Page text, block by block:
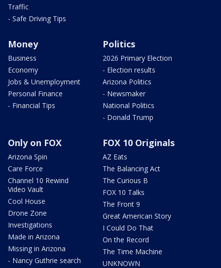
Traffic
- Safe Driving Tips
Money
Business
Economy
Jobs & Unemployment
Personal Finance
- Financial Tips
Politics
2026 Primary Election
- Election results
Arizona Politics
- Newsmaker
National Politics
- Donald Trump
Only on FOX
Arizona Spin
Care Force
Channel 10 Rewind
Video Vault
Cool House
Drone Zone
Investigations
Made in Arizona
Missing in Arizona
- Nancy Guthrie search
FOX 10 Originals
AZ Eats
The Balancing Act
The Curious B
FOX 10 Talks
The Front 9
Great American Story
I Could Do That
On the Record
The Time Machine
UNKNOWN